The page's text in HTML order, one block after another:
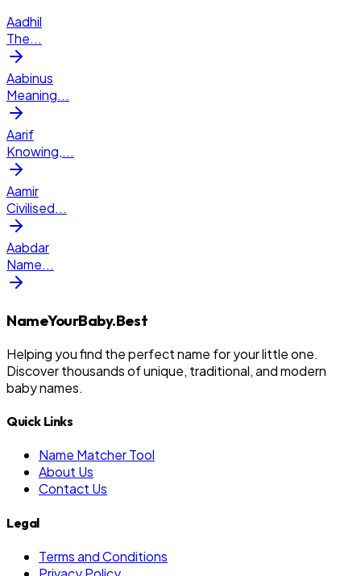
Aadhil
The...
Aabinus
Meaning...
Aarif
Knowing,...
Aamir
Civilised...
Aabdar
Name...
NameYourBaby.Best
Helping you find the perfect name for your little one.
Discover thousands of unique, traditional, and modern
baby names.
Quick Links
Name Matcher Tool
About Us
Contact Us
Legal
Terms and Conditions